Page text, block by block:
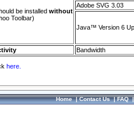
be installed without
Toolbar)
Adobe SVG 3.03
Java™ Version 6
Bandwidth
here.
Home|Contact Us|FAQ